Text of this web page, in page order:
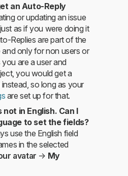
an Auto-Reply
or updating an issue
as if you were doing it
Replies are part of the
only for non users or
are a user and
you would get a
so long as your
are set up for that.
in English. Can I
to set the fields?
use the English field
in the selected
avatar → My